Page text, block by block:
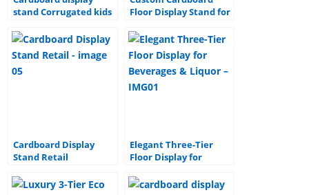
stand Corrugated kids
stand cardboard
display stand
Floor Display Stand for
Durable & Eye-
Catching
Cardboard Display
Stand Retail
paper Display stand for
Elegant Three-Tier
Floor Display for
Stylish & Functional